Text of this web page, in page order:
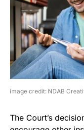
image credit: NDAB
The Court’s